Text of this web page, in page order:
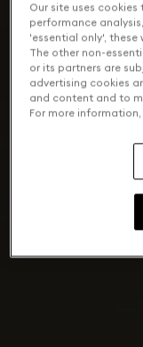
Our site uses
performance
'essential only',
The other non-
or its partners are
advertising cookies
and content and to
For more